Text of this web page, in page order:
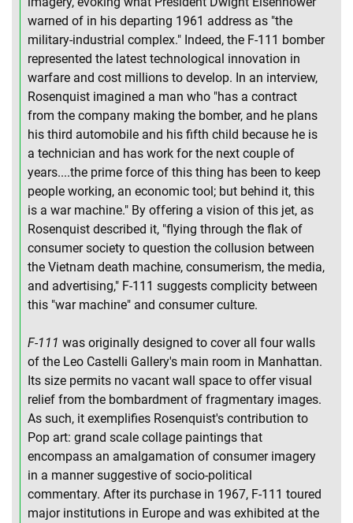
warned of in his departing 1961 address as "the
military-industrial complex." Indeed, the F-111 bomber
represented the latest technological innovation in
warfare and cost millions to develop. In an interview,
Rosenquist imagined a man who "has a contract
from the company making the bomber, and he plans
his third automobile and his fifth child because he is
a technician and has work for the next couple of
years....the prime force of this thing has been to keep
people working, an economic tool; but behind it, this
is a war machine." By offering a vision of this jet, as
Rosenquist described it, "flying through the flak of
consumer society to question the collusion between
the Vietnam death machine, consumerism, the media,
and advertising," F-111 suggests complicity between
this "war machine" and consumer culture.
F-111 was originally designed to cover all four walls
of the Leo Castelli Gallery's main room in Manhattan.
Its size permits no vacant wall space to offer visual
relief from the bombardment of fragmentary images.
As such, it exemplifies Rosenquist's contribution to
Pop art: grand scale collage paintings that
encompass an amalgamation of consumer imagery
in a manner suggestive of socio-political
commentary. After its purchase in 1967, F-111 toured
major institutions in Europe and was exhibited at the